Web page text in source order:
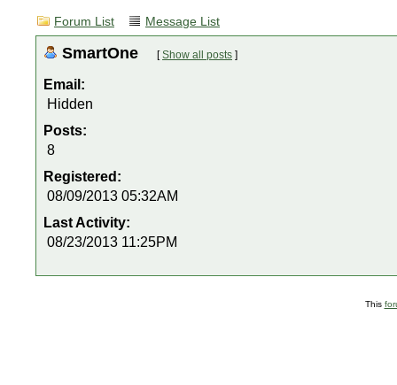
Forum List Message List
SmartOne [Show all posts ]
Email:
Hidden
Posts:
8
Registered:
08/09/2013 05:32AM
Last Activity:
08/23/2013 11:25PM
This